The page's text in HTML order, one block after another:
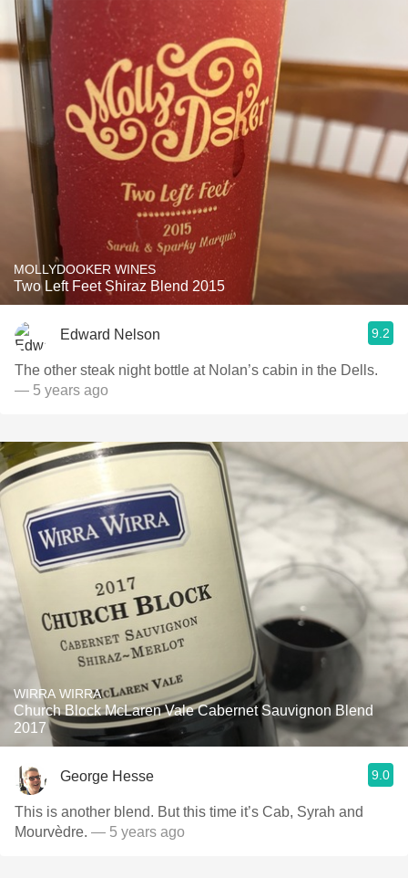
MOLLYDOOKER WINES
Two Left Feet Shiraz Blend 2015
Edward Nelson 9.2
The other steak night bottle at Nolan’s cabin in the Dells.
— 5 years ago
WIRRA WIRRA
Church Block McLaren Vale Cabernet Sauvignon Blend
2017
George Hesse 9.0
This is another blend. But this time it’s Cab, Syrah and
Mourvèdre. — 5 years ago